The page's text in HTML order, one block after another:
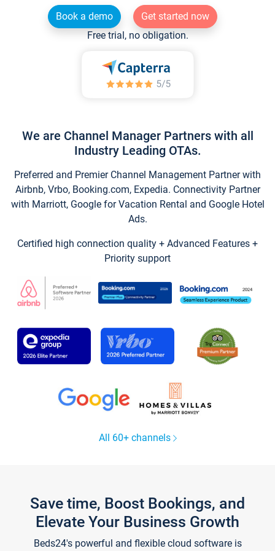
Book a demo
Get started now
Free trial, no obligation.
We are Channel Manager Partners with all
Industry Leading OTAs.
Preferred and Premier Channel Management Partner with
Airbnb, Vrbo, Booking.com, Expedia. Connectivity Partner
with Marriott, Google for Vacation Rental and Google Hotel
Ads.
Certified high connection quality + Advanced Features +
Priority support
All 60+ channels
Save time, Boost Bookings, and
Elevate Your Business Growth
Beds24's powerful and flexible cloud software is